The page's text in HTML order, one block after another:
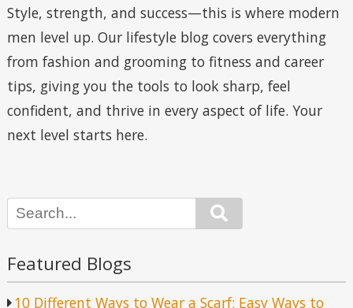
Style, strength, and success—this is where modern
men level up. Our lifestyle blog covers everything
from fashion and grooming to fitness and career
tips, giving you the tools to look sharp, feel
confident, and thrive in every aspect of life. Your
next level starts here.
Featured Blogs
10 Different Ways to Wear a Scarf: Easy Ways to